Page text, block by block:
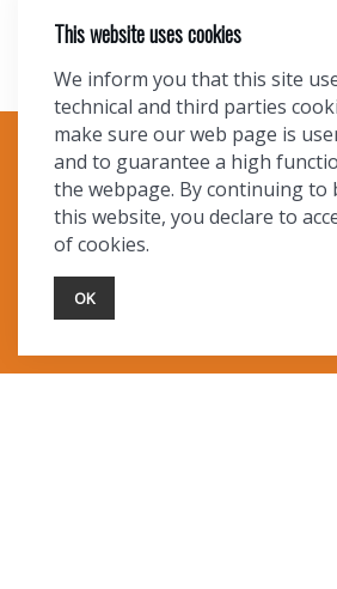
TOURIST INFO
Ask a Local
Find Lodging
This website uses cookies
We inform you that this site
technical and third parties
make sure our web page is
and to guarantee a high
the webpage. By continuing to
this website, you declare to
of cookies.
OK